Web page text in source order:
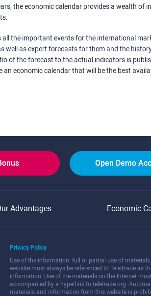
the economic calendar provides a wealth of
all the important events for the international
well as expert forecasts for them and the
of the forecast to the actual indicators is
an economic calendar that will be the best
Open Demo
Advantages Economic
Privacy Policy
Use of the information: full or partial use of
website must always be referenced to TeleTrade as
information. Use of the materials on the Internet
accompanied by a hyperlink to teletrade.org.
materials and information from this website is